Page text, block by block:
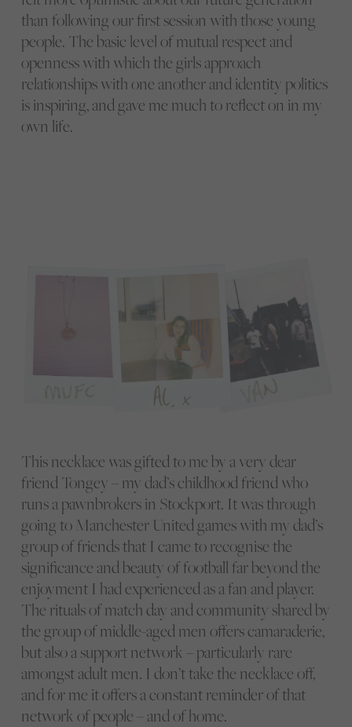
than following our first session with those young
people. The basic level of mutual respect and
openness with which the girls approach
relationships with one another and identity politics
is inspiring, and gave me much to reflect on in my
own life.
This necklace was gifted to me by a very dear
friend Tongey – my dad’s childhood friend who
runs a pawnbrokers in Stockport. It was through
going to Manchester United games with my dad’s
group of friends that I came to recognise the
significance and beauty of football far beyond the
enjoyment I had experienced as a fan and player.
The rituals of match day and community shared by
the group of middle-aged men offers camaraderie,
but also a support network – particularly rare
amongst adult men. I don’t take the necklace off,
and for me it offers a constant reminder of that
network of people – and of home.